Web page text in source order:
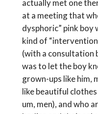
actually met one
at a meeting that
dysphoric” pink boy
kind of
(with a consultation
was to let the boy
grown-ups like him,
like beautiful
um, men), and who